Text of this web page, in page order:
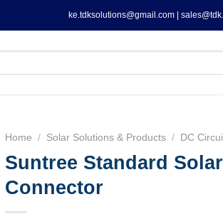
ke.tdksolutions@gmail.com |
Home / Solar Solutions & Products / DC
Suntree Standard
Connector